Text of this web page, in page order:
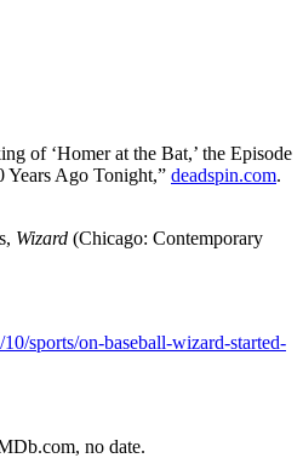
of ‘Homer at the Bat,’ the Episode
Years Ago Tonight,” deadspin.com.
Wizard (Chicago: Contemporary
sports/on-baseball-wizard-started-
no date.